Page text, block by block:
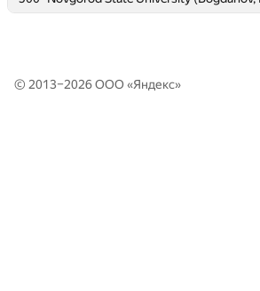
© 2013–2026 ООО «Яндекс»